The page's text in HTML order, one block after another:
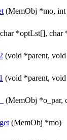
(MemObj *mo, int
*optLst[],
(void *parent,
(void *parent,
(MemObj *o_par,
(MemObj *mo)